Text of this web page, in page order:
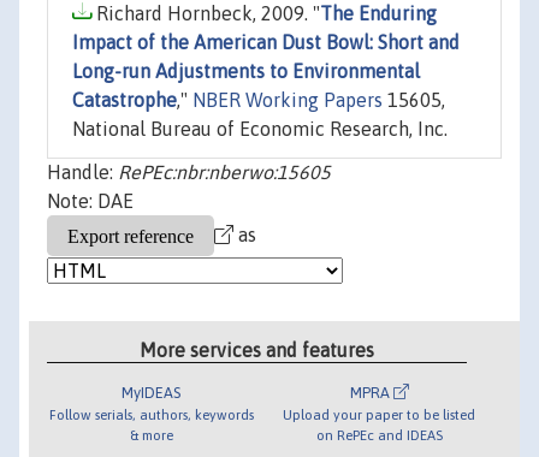
Richard Hornbeck, 2009. "The Enduring
Impact of the American Dust Bowl: Short and
Long-run Adjustments to Environmental
Catastrophe," NBER Working Papers 15605,
National Bureau of Economic Research, Inc.
Handle: RePEc:nbr:nberwo:15605
Note: DAE
as
More services and features
MyIDEAS
Follow serials, authors, keywords
& more
MPRA
Upload your paper to be listed
on RePEc and IDEAS